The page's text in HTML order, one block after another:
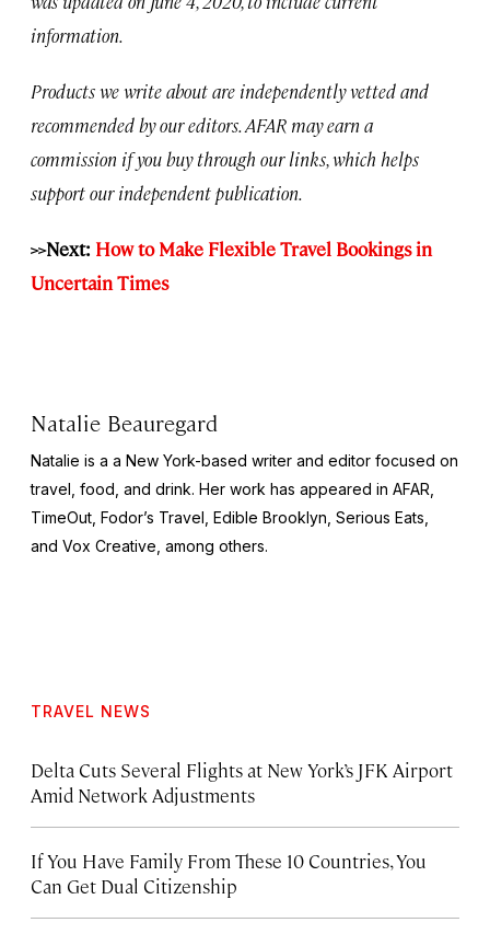
information.
Products we write about are independently vetted and
recommended by our editors. AFAR may earn a
commission if you buy through our links, which helps
support our independent publication.
>>Next: How to Make Flexible Travel Bookings in
Uncertain Times
Natalie Beauregard
Natalie is a a New York-based writer and editor focused on
travel, food, and drink. Her work has appeared in AFAR,
TimeOut, Fodor’s Travel, Edible Brooklyn, Serious Eats,
and Vox Creative, among others.
TRAVEL NEWS
Delta Cuts Several Flights at New York’s JFK Airport
Amid Network Adjustments
If You Have Family From These 10 Countries, You
Can Get Dual Citizenship